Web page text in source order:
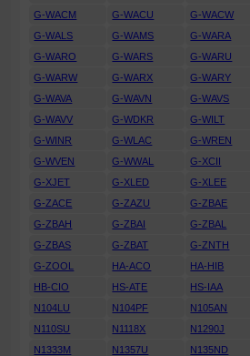
G-WACM
G-WACU G-WACW
G-WALS
G-WAMS G-WARA
G-WARO
G-WARS G-WARU
G-WARW
G-WARX G-WARY
G-WAVA
G-WAVN G-WAVS
G-WAVV
G-WDKR G-WILT
G-WINR
G-WLAC G-WREN
G-WVEN
G-WWAL G-XCII
G-XJET
G-XLED G-XLEE
G-ZACE
G-ZAZU G-ZBAE
G-ZBAH
G-ZBAI G-ZBAL
G-ZBAS
G-ZBAT G-ZNTH
G-ZOOL
HA-ACO HA-HIB
HB-CIO
HS-ATE HS-IAA
N104LU
N104PF N105AN
N110SU
N1118X N1290J
N1333M
N1357U N135ND